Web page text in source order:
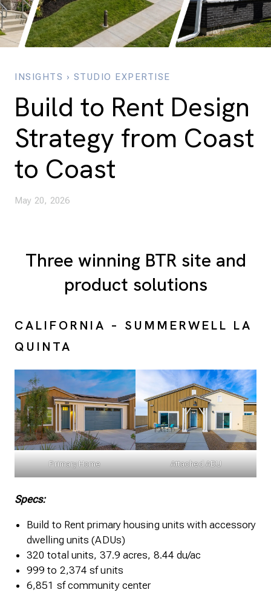
INSIGHTS › STUDIO EXPERTISE
Build to Rent Design
Strategy from Coast
to Coast
May 20, 2026
Three winning BTR site and
product solutions
CALIFORNIA – SUMMERWELL LA
QUINTA
Primary Home Attached ADU
Specs:
Build to Rent primary housing units with accessory
dwelling units (ADUs)
320 total units, 37.9 acres, 8.44 du/ac
999 to 2,374 sf units
6,851 sf community center